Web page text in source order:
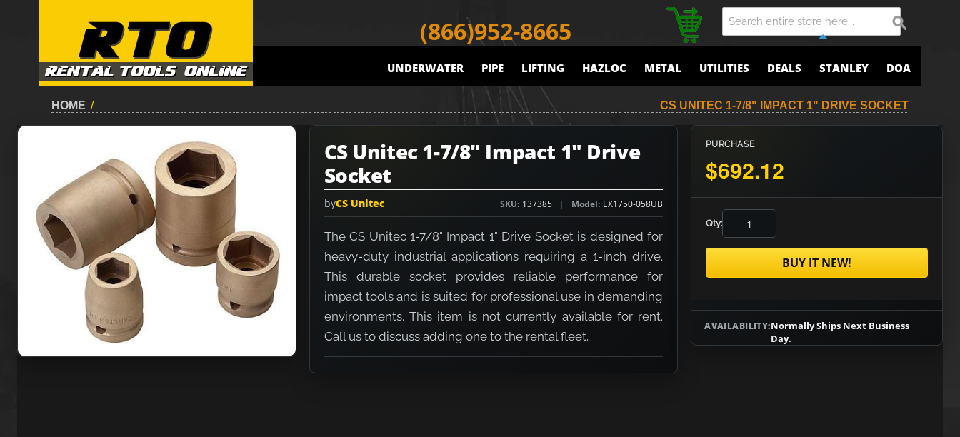
(866)952-8665
UNDERWATER PIPE LIFTING HAZLOC METAL UTILITIES DEALS STANLEY DOA
HOME / CS UNITEC 1-7/8" IMPACT 1" DRIVE SOCKET
CS Unitec 1-7/8" Impact 1" Drive
Socket
byCS Unitec SKU 137385 Model EX1750-058UB
The CS Unitec 1-7/8" Impact 1" Drive Socket is designed for
heavy-duty industrial applications requiring a 1-inch drive.
This durable socket provides reliable performance for
impact tools and is suited for professional use in demanding
environments. This item is not currently available for rent.
Call us to discuss adding one to the rental fleet.
PURCHASE
$692.12
Qty:
BUY IT NEW!
AVAILABILITY:Normally Ships Next Business
Day.